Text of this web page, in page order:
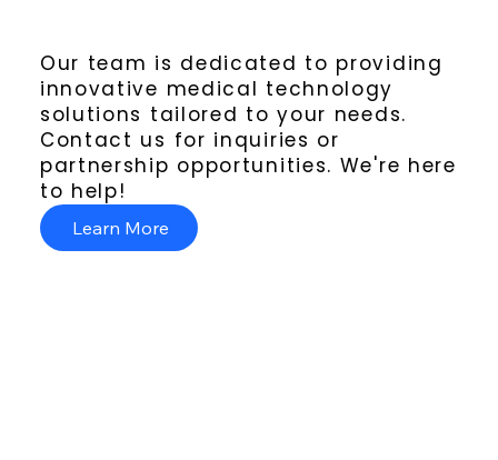
Our team is dedicated to providing
innovative medical technology
solutions tailored to your needs.
Contact us for inquiries or
partnership opportunities. We're here
to help!
Learn More